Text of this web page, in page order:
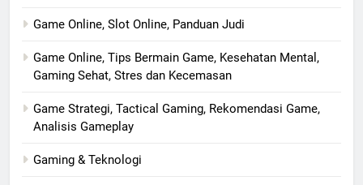
Game Online, Slot Online, Panduan Judi
Game Online, Tips Bermain Game, Kesehatan Mental,
Gaming Sehat, Stres dan Kecemasan
Game Strategi, Tactical Gaming, Rekomendasi Game,
Analisis Gameplay
Gaming & Teknologi